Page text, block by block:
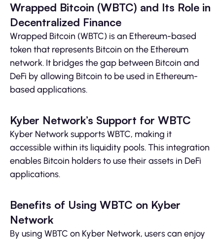
Wrapped Bitcoin (WBTC) and Its Role in
Decentralized Finance
Wrapped Bitcoin (WBTC) is an Ethereum-based
token that represents Bitcoin on the Ethereum
network. It bridges the gap between Bitcoin and
DeFi by allowing Bitcoin to be used in Ethereum-
based applications.
Kyber Network’s Support for WBTC
Kyber Network supports WBTC, making it
accessible within its liquidity pools. This integration
enables Bitcoin holders to use their assets in DeFi
applications.
Benefits of Using WBTC on Kyber
Network
By using WBTC on Kyber Network, users can enjoy